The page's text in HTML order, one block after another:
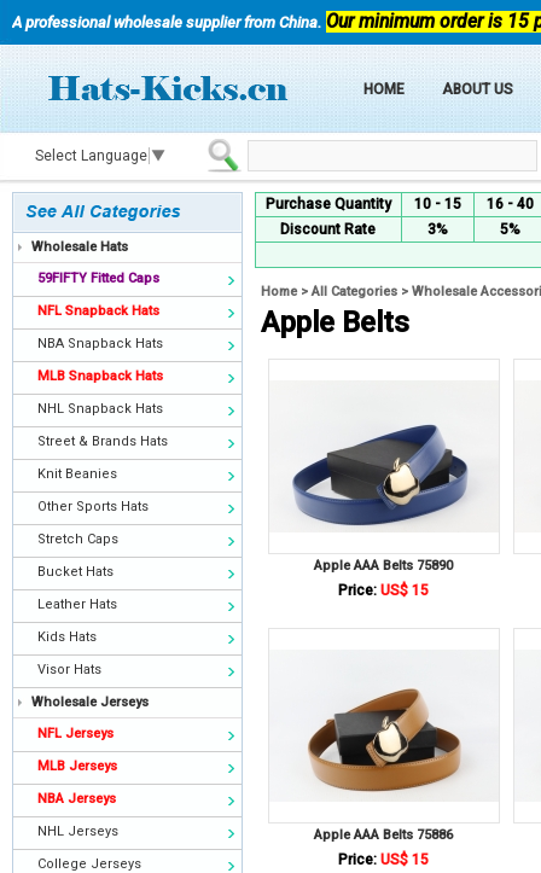
A professional wholesale supplier from China. Our minimum order is 15
HOME ABOUT US
Select Language ▼
Wholesale Hats
59FIFTY Fitted Caps
NFL Snapback Hats
NBA Snapback Hats
MLB Snapback Hats
NHL Snapback Hats
Street & Brands Hats
Knit Beanies
Other Sports Hats
Stretch Caps
Bucket Hats
Leather Hats
Kids Hats
Visor Hats
Wholesale Jerseys
NFL Jerseys
MLB Jerseys
NBA Jerseys
NHL Jerseys
College Jerseys
Purchase Quantity 10 - 15
16 - 40
Discount Rate
3% 5%
Home>All Categories > Wholesale
Apple Belts
Apple AAA Belts 75890
Price: US$ 15
Apple AAA Belts 75886
Price: US$ 15